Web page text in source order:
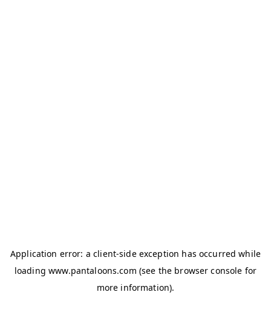
Application error: aclient-side exception has occurred while
loadingwww.pantaloons.com (see the browser console for
more information).